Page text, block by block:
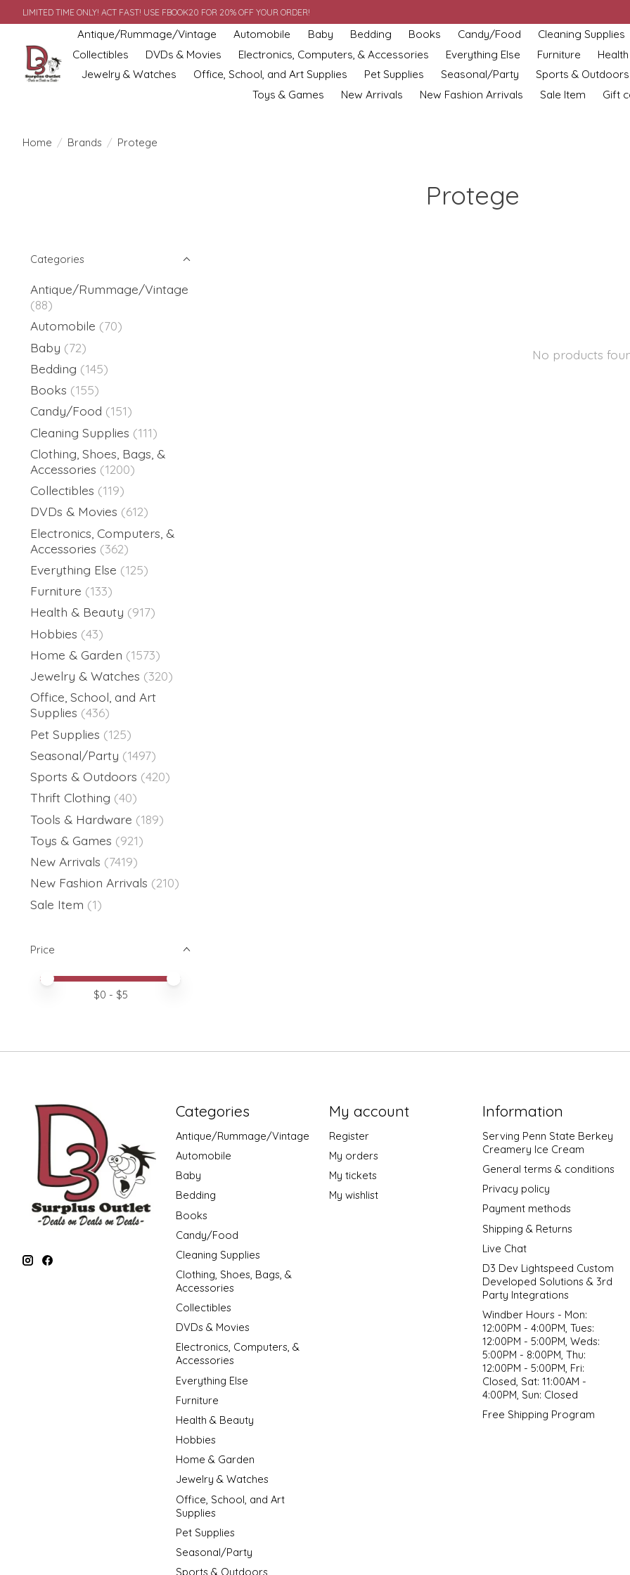
LIMITED TIME ONLY! ACT FAST! USE FBOOK20 FOR 20% OFF YOUR ORDER!
Antique/Rummage/Vintage Automobile Baby Bedding Books Candy/Food
Cleaning Supplies
Collectibles
DVDs & Movies Electronics, Computers, & Accessories Everything Else Furniture
Jewelry & Watches
Office, School, and Art Supplies Pet Supplies Seasonal/Party
Sports & Outdoors
Toys & Games
New Arrivals New Fashion Arrivals Sale Item Gift
Home / Brands / Protege
Protege
Categories
Antique/Rummage/Vintage
(88)
Automobile (70)
Baby (72)
Bedding (145)
Books (155)
Candy/Food (151)
Cleaning Supplies (111)
Clothing, Shoes, Bags, &
Accessories (1200)
Collectibles (119)
DVDs & Movies (612)
Electronics, Computers, &
Accessories (362)
Everything Else (125)
Furniture (133)
Health & Beauty (917)
Hobbies (43)
Home & Garden (1573)
Jewelry & Watches (320)
Office, School, and Art
Supplies (436)
Pet Supplies (125)
Seasonal/Party (1497)
Sports & Outdoors (420)
Thrift Clothing (40)
Tools & Hardware (189)
Toys & Games (921)
New Arrivals (7419)
New Fashion Arrivals (210)
Sale Item (1)
Price
Price minimum value
Price maximum value
$0 - $5
No products
Categories
Antique/Rummage/Vintage
Automobile
Baby
Bedding
Books
Candy/Food
Cleaning Supplies
Clothing, Shoes, Bags, &
Accessories
Collectibles
DVDs & Movies
Electronics, Computers, &
Accessories
Everything Else
Furniture
Health & Beauty
Hobbies
Home & Garden
Jewelry & Watches
Office, School, and Art
Supplies
Pet Supplies
Seasonal/Party
Sports & Outdoors
My account
Register
My orders
My tickets
My wishlist
Information
Serving Penn State Berkey
Creamery Ice Cream
General terms & conditions
Privacy policy
Payment methods
Shipping & Returns
Live Chat
D3 Dev Lightspeed Custom
Developed Solutions & 3rd
Party Integrations
Windber Hours - Mon:
12:00PM - 4:00PM, Tues:
12:00PM - 5:00PM, Weds:
5:00PM - 8:00PM, Thu:
12:00PM - 5:00PM, Fri:
Closed, Sat: 11:00AM -
4:00PM, Sun: Closed
Free Shipping Program